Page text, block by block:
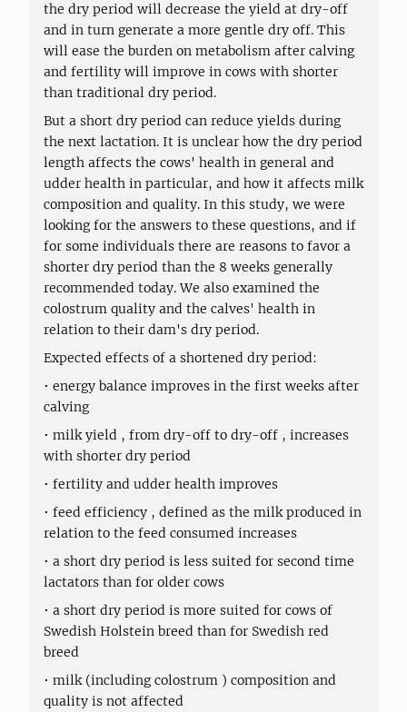
the dry period will decrease the yield at dry-off
and in turn generate a more gentle dry off. This
will ease the burden on metabolism after calving
and fertility will improve in cows with shorter
than traditional dry period.
But a short dry period can reduce yields during
the next lactation. It is unclear how the dry period
length affects the cows' health in general and
udder health in particular, and how it affects milk
composition and quality. In this study, we were
looking for the answers to these questions, and if
for some individuals there are reasons to favor a
shorter dry period than the 8 weeks generally
recommended today. We also examined the
colostrum quality and the calves' health in
relation to their dam's dry period.
Expected effects of a shortened dry period:
• energy balance improves in the first weeks after
calving
• milk yield , from dry-off to dry-off , increases
with shorter dry period
• fertility and udder health improves
• feed efficiency , defined as the milk produced in
relation to the feed consumed increases
• a short dry period is less suited for second time
lactators than for older cows
• a short dry period is more suited for cows of
Swedish Holstein breed than for Swedish red
breed
• milk (including colostrum ) composition and
quality is not affected